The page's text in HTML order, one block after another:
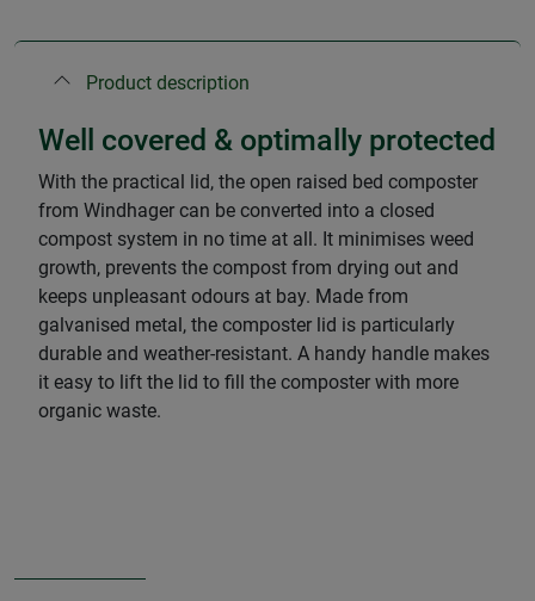
Product description
Well covered & optimally protected
With the practical lid, the open raised bed composter
from Windhager can be converted into a closed
compost system in no time at all. It minimises weed
growth, prevents the compost from drying out and
keeps unpleasant odours at bay. Made from
galvanised metal, the composter lid is particularly
durable and weather-resistant. A handy handle makes
it easy to lift the lid to fill the composter with more
organic waste.